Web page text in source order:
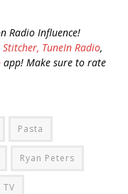
Radio Influence!
Stitcher, TuneIn Radio,
app! Make sure to rate
Pasta
Ryan Peters
TV